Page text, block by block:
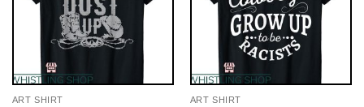
ART SHIRT ART SHIRT